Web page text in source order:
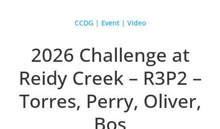
CCDG| Event| Video
2026 Challenge at
Reidy Creek – R3P2 –
Torres, Perry, Oliver,
Bos